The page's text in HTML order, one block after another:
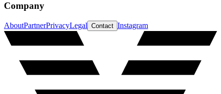
Company
AboutPartnerPrivacyLegal Contact Instagram